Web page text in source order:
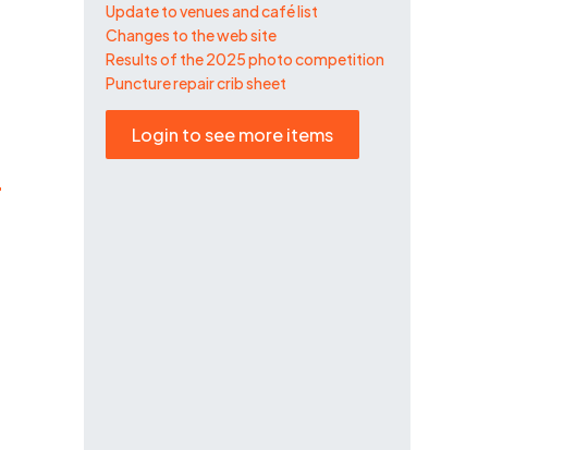
Update to venues and café list
Changes to the web site
Results of the 2025 photo competition
Puncture repair crib sheet
Login to see more items